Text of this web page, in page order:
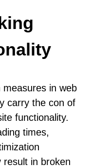
measures in web
carry the con of
functionality.
times,
result in broken